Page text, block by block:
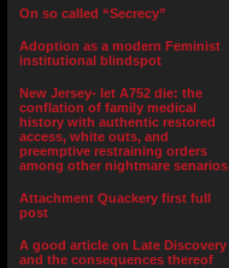
On so called “Secrecy”
Adoption as a modern Feminist
institutional blindspot
New Jersey- let A752 die: the
conflation of family medical
history with authentic restored
access, white outs, and
preemptive restraining orders
among other nightmare senarios
Attachment Quackery first full
post
A good article on Late Discovery
and the consequences thereof